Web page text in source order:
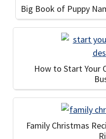
Big Book of Puppy
How to Start Your
Family Christmas